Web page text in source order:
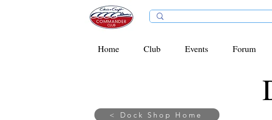
Home Club Events Forum
< Dock Shop Home